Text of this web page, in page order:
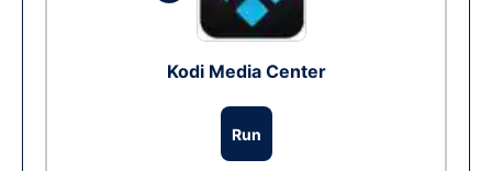
Kodi Media Center
Run